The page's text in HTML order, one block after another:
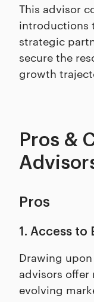
This advisor
introductions
strategic
secure the
growth
Pros &
Pros
1. Access to
Drawing
advisors
evolving